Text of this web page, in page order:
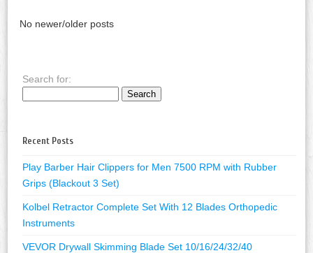
No newer/older posts
Search for:
Recent Posts
Play Barber Hair Clippers for Men 7500 RPM with Rubber
Grips (Blackout 3 Set)
Kolbel Retractor Complete Set With 12 Blades Orthopedic
Instruments
VEVOR Drywall Skimming Blade Set 10/16/24/32/40